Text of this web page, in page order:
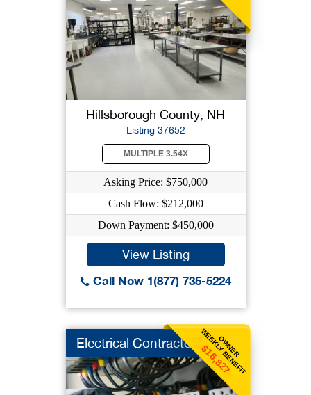
Hillsborough County, NH
Listing 37652
MULTIPLE 3.54X
Asking Price: $750,000
Cash Flow: $212,000
Down Payment: $450,000
View Listing
Call Now 1(877) 735-5224
OWNER
WEEKLY BENEFIT
$16,827
Electrical Contracto